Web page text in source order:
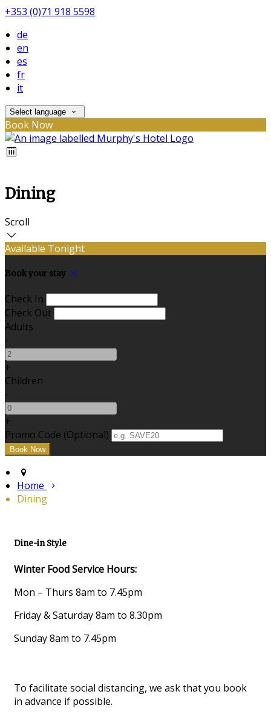
+353 (0)71 918 5598
de
en
es
fr
it
Select language
Book Now
Dining
Scroll
Available Tonight
Book your stay
Check In
Check Out
Adults
-
+
Children
-
+
Promo Code (Optional)
Home
Dining
Dine-in Style
Winter Food Service Hours:
Mon – Thurs 8am to 7.45pm
Friday & Saturday 8am to 8.30pm
Sunday 8am to 7.45pm
To facilitate social distancing, we ask that you book
in advance if possible.